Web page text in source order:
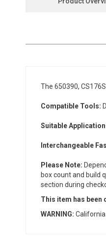
The 650390,
Compatible Tools:
Suitable
Interchangeable
Please Note:
box count and build
section during
This item has been
WARNING: